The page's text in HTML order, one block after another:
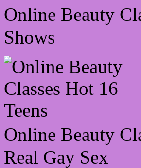
Online Beauty
Shows
Online Beauty
Real Gay Sex